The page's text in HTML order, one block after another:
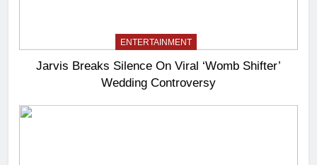
ENTERTAINMENT
Jarvis Breaks Silence On Viral ‘Womb Shifter’
Wedding Controversy